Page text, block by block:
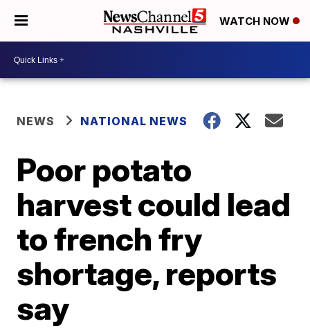
WATCH NOW
NEWS NATIONAL NEWS
Poor potato
harvest could lead
to french fry
shortage, reports
say